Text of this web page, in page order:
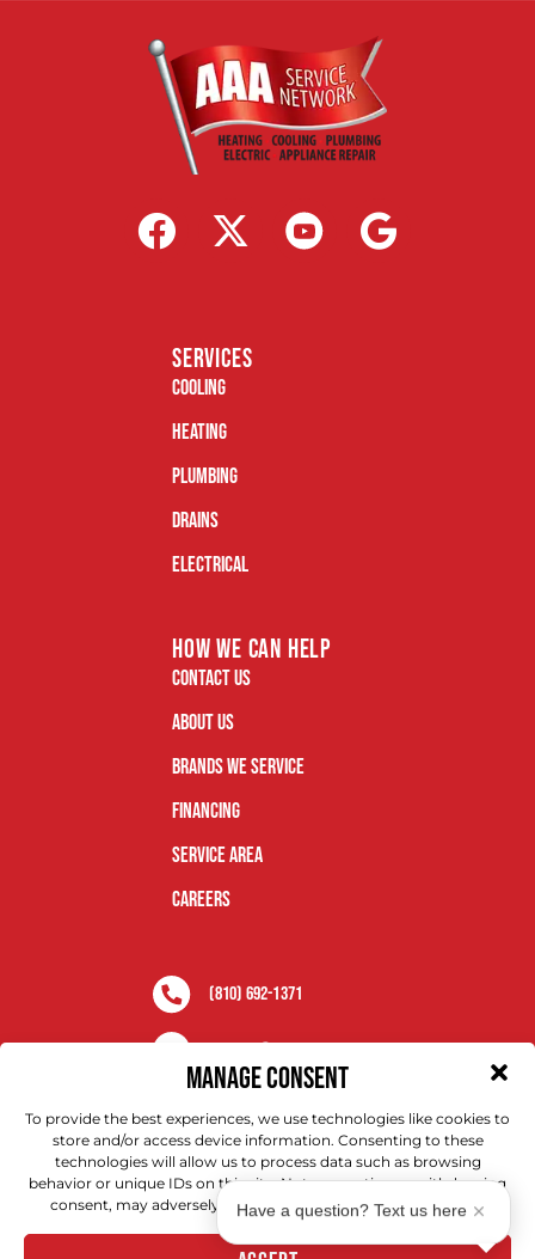
MANAGE CONSENT
To provide the best experiences, we use technologies like cookies to
store and/or access device information. Consenting to these
technologies will allow us to process data such as browsing
behavior or unique IDs on this site. Not consenting or withdrawing
consent, may adversely affect certain features and functions.
services
Cooling
Heating
Plumbing
Drains
Electrical
how we can help
Contact Us
About Us
Brands We Service
Financing
Service Area
Careers
(810) 692-1371
Aaa.ccr@anyhour.com
Copyright © 2026 AAA Service Network. All Rights Reserved.
Privacy Policy |Terms & Conditions
Have a question? Text us here